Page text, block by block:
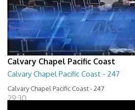
Calvary Chapel Pacific Coast
Calvary Chapel Pacific Coast - 247
Calvary Chapel Pacific Coast - 247
29:30